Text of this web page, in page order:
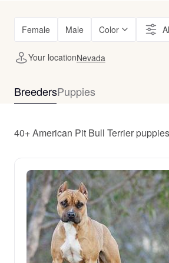
Female Male Color
Your locationNevada
BreedersPuppies
40+ American Pit Bull Terrier